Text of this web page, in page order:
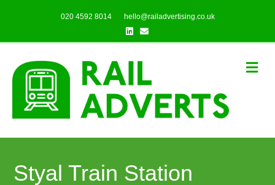
020 4592 8014
hello@railadvertising.co.uk
Linkedin
Email
Styal Train Station